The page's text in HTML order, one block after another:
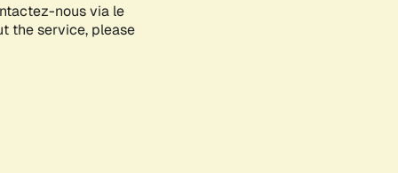
nous via le
the service, please